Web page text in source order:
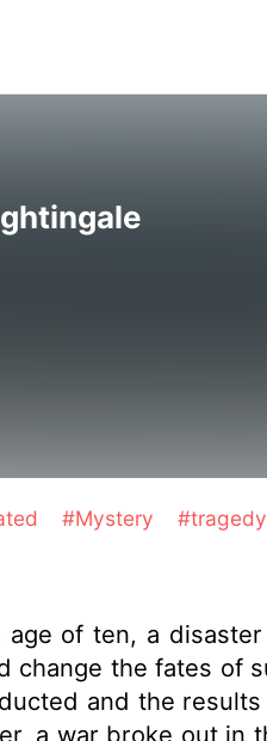
#Mystery #tragedy
of ten, a
the fates of
and the
a war broke out